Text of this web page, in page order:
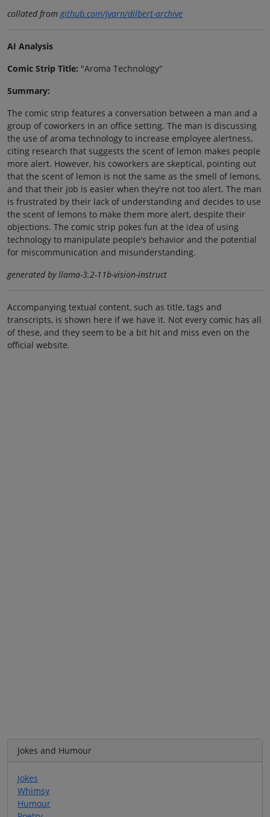
collated from github.com/jvarn/dilbert-archive
AI Analysis
Comic Strip Title: "Aroma Technology"
Summary:
The comic strip features a conversation between a man and a
group of coworkers in an office setting. The man is discussing
the use of aroma technology to increase employee alertness,
citing research that suggests the scent of lemon makes people
more alert. However, his coworkers are skeptical, pointing out
that the scent of lemon is not the same as the smell of lemons,
and that their job is easier when they're not too alert. The man
is frustrated by their lack of understanding and decides to use
the scent of lemons to make them more alert, despite their
objections. The comic strip pokes fun at the idea of using
technology to manipulate people's behavior and the potential
for miscommunication and misunderstanding.
generated by llama-3.2-11b-vision-instruct
Accompanying textual content, such as title, tags and
transcripts, is shown here if we have it. Not every comic has all
of these, and they seem to be a bit hit and miss even on the
official website.
Jokes and Humour
Jokes
Whimsy
Humour